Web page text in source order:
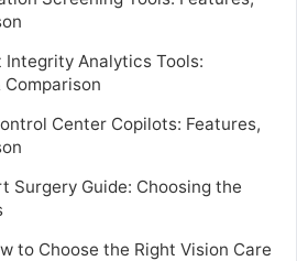
Integrity Analytics Tools:
Comparison
Center Copilots: Features,
Surgery Guide: Choosing the
to Choose the Right Vision Care